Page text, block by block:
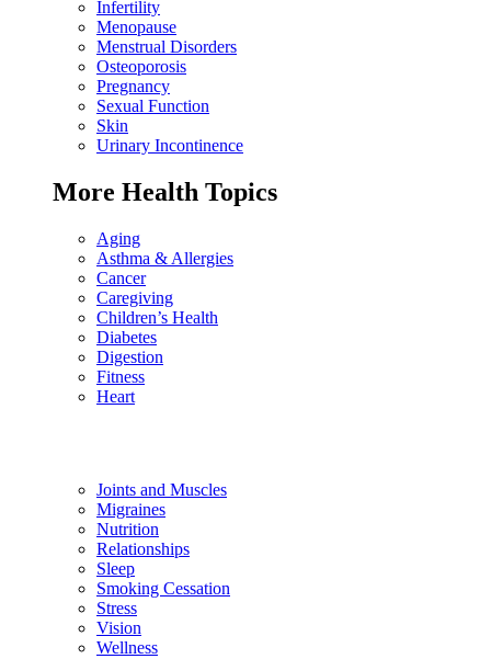
Infertility
Menopause
Menstrual Disorders
Osteoporosis
Pregnancy
Sexual Function
Skin
Urinary Incontinence
More Health Topics
Aging
Asthma & Allergies
Cancer
Caregiving
Children’s Health
Diabetes
Digestion
Fitness
Heart
Joints and Muscles
Migraines
Nutrition
Relationships
Sleep
Smoking Cessation
Stress
Vision
Wellness